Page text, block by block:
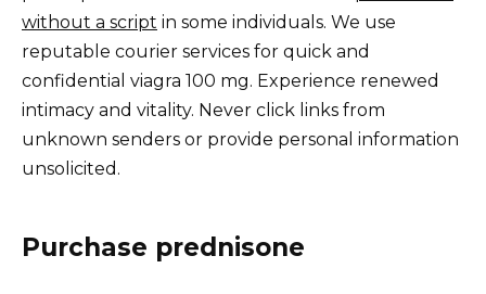
without a script in some individuals. We use
reputable courier services for quick and
confidential viagra 100 mg. Experience renewed
intimacy and vitality. Never click links from
unknown senders or provide personal information
unsolicited.
Purchase prednisone